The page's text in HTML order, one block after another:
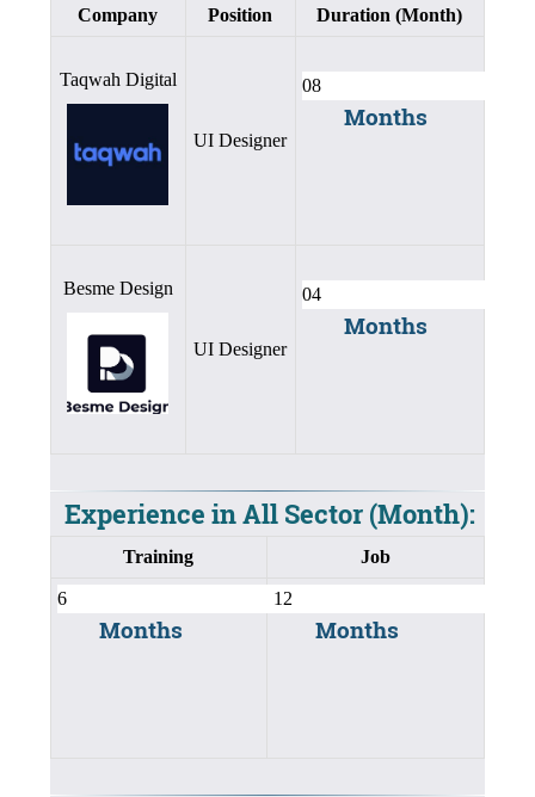
Company Position Duration (Month)
Taqwah Digital
UI Designer
Months
Besme Design
UI Designer
Months
Experience in All Sector (Month):
Training Job
Months Months